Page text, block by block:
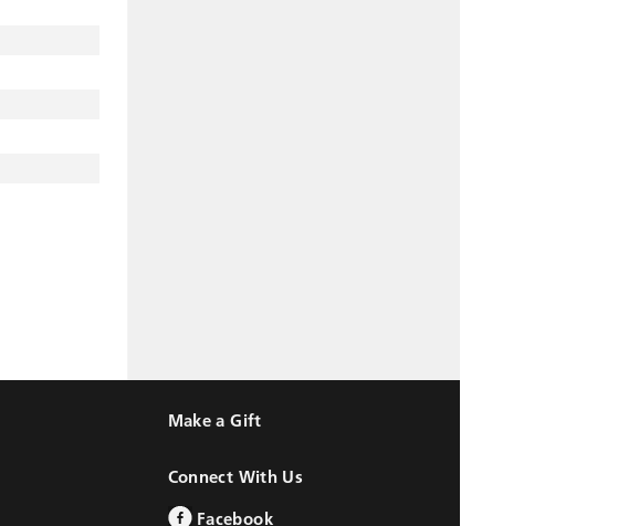
Make a Gift
Connect With Us
Facebook